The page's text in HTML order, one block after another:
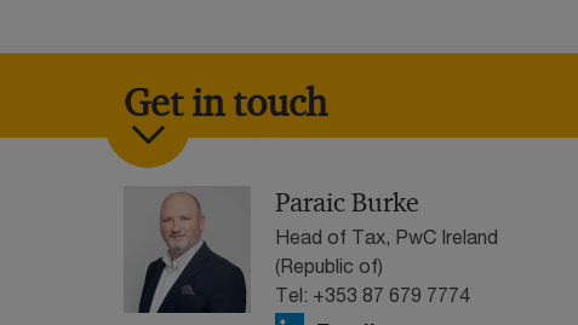
Get in touch
Paraic Burke
Head of Tax, PwC Ireland
(Republic of)
Tel: +353 87 679 7774